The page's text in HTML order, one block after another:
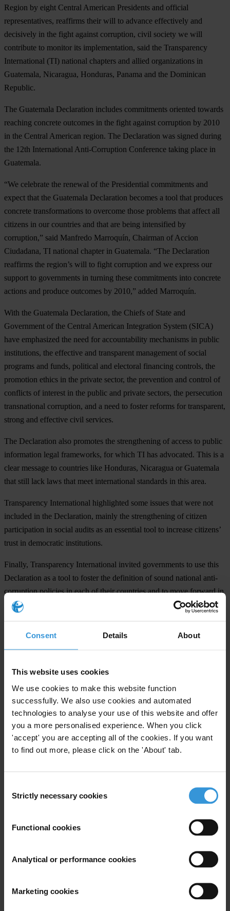
Consent Details About
This website uses cookies
We use cookies to make this website function
successfully. We also use cookies and automated
technologies to analyse your use of this website and offer
you a more personalised experience. When you click
'accept' you are accepting all of the cookies. If you want
to find out more, please click on the 'About' tab.
Selection
Strictly necessary cookies
Functional cookies
Analytical or performance cookies
Marketing cookies
Region by eight Central American Presidents and official
representatives, reaffirms their will to advance effectively and
decisively in the fight against corruption, civil society we will
contribute to monitor its implementation, said the Transparency
International (TI) national chapters and allied organizations in
Guatemala, Nicaragua, Honduras, Panama and the Dominican
Republic.
The Guatemala Declaration includes commitments oriented towards
reaching concrete outcomes in the fight against corruption by 2010
in the Central American region. The Declaration was signed during
the 12th International Anti-Corruption Conference taking place in
Guatemala.
“We celebrate the renewal of the Presidential commitments and
expect that the Guatemala Declaration becomes a tool that produces
concrete transformations to overcome those problems that affect all
citizens in our countries and that are being intensified by
corruption,” said Manfredo Marroquín, Chairman of Accion
Ciudadana, TI national chapter in Guatemala. “The Declaration
reaffirms the region’s will to fight corruption and we express our
support to governments in turning these commitments into concrete
actions and produce outcomes by 2010,” added Marroquín.
With the Guatemala Declaration, the Chiefs of State and
Government of the Central American Integration System (SICA)
have emphasized the need for accountability mechanisms in public
institutions, the effective and transparent management of social
programs and funds, political and electoral financing controls, the
promotion ethics in the private sector, the prevention and control of
conflicts of interest in the public and private sectors, the persecution
transnational corruption, and a need to foster reforms for transparent,
strong and effective civil services.
The Declaration also promotes the strengthening of access to public
information legal frameworks, for which TI has advocated. This is a
clear message to countries like Honduras, Nicaragua or Guatemala
that still lack laws that meet international standards in this area.
Transparency International highlighted some issues that were not
included in the Declaration, mainly the strengthening of citizen
participation in social audits as an essential tool to increase citizens’
trust in democratic institutions.
Finally, Transparency International invited governments to use this
Declaration as a tool to foster the definition of sound national anti-
corruption policies in each of their countries and to move forward in
the implementation of the Inter-American Convention Against
corruption.
Note to editors:
TI national chapters and allied organizations in Central America
(Acción Ciudadana – Guatemala; Fundación para el Desarrollo de la
Libertad Ciudadana - Panama; Grupo Cívico Ética y Transparencia
Gypsy Guillén Kaiser